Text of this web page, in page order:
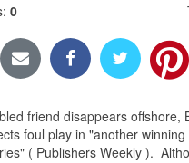
: 0
friend disappears offshore,
foul play in "another
( Publishers Weekly ).